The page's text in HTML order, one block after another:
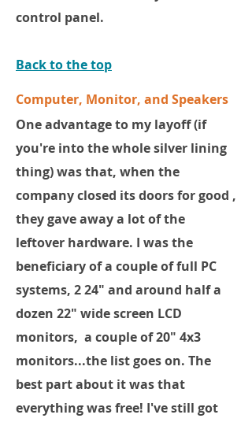
control panel.
Back to the top
Computer, Monitor, and Speakers
One advantage to my layoff (if
you're into the whole silver lining
thing) was that, when the
company closed its doors for good ,
they gave away a lot of the
leftover hardware. I was the
beneficiary of a couple of full PC
systems, 2 24" and around half a
dozen 22" wide screen LCD
monitors, a couple of 20" 4x3
monitors...the list goes on. The
best part about it was that
everything was free! I've still got